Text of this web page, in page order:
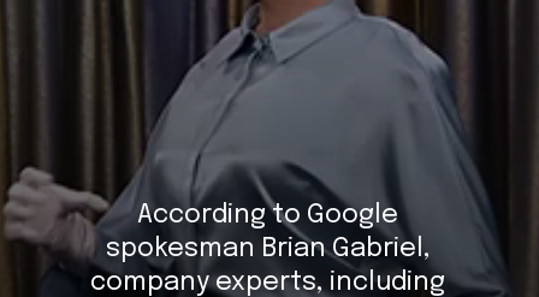
According to Google
spokesman Brian Gabriel,
company experts, including